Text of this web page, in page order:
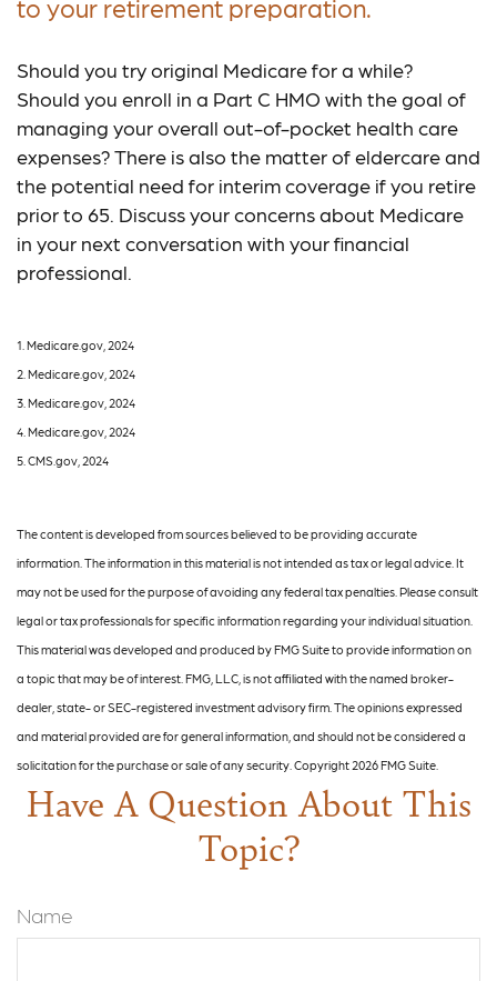
to your retirement preparation.
Should you try original Medicare for a while?
Should you enroll in a Part C HMO with the goal of
managing your overall out-of-pocket health care
expenses? There is also the matter of eldercare and
the potential need for interim coverage if you retire
prior to 65. Discuss your concerns about Medicare
in your next conversation with your financial
professional.
1. Medicare.gov, 2024
2. Medicare.gov, 2024
3. Medicare.gov, 2024
4. Medicare.gov, 2024
5. CMS.gov, 2024
The content is developed from sources believed to be providing accurate
information. The information in this material is not intended as tax or legal advice. It
may not be used for the purpose of avoiding any federal tax penalties. Please consult
legal or tax professionals for specific information regarding your individual situation.
This material was developed and produced by FMG Suite to provide information on
a topic that may be of interest. FMG, LLC, is not affiliated with the named broker-
dealer, state- or SEC-registered investment advisory firm. The opinions expressed
and material provided are for general information, and should not be considered a
solicitation for the purchase or sale of any security. Copyright 2026 FMG Suite.
Have A Question About This
Topic?
Name